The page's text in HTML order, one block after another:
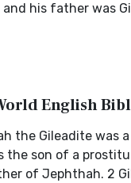
his father was
English
the Gileadite was
the son of a
of Jephthah. 2